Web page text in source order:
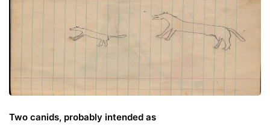
Two canids, probably intended as